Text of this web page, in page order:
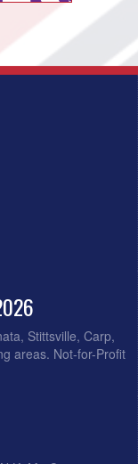
Stittsville, Carp,
areas. Not-for-Profit